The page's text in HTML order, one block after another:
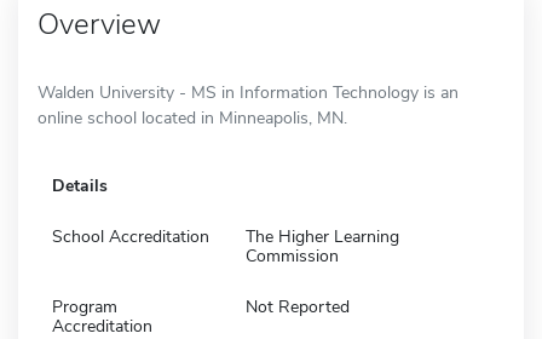
Overview
Walden University - MS in Information Technology is an
online school located in Minneapolis, MN.
Details
School Accreditation
The Higher Learning
Commission
Program
Accreditation
Not Reported